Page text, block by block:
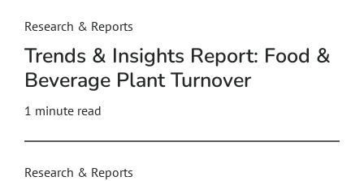
Research & Reports
Trends & Insights Report: Food &
Beverage Plant Turnover
1 minute read
Research & Reports